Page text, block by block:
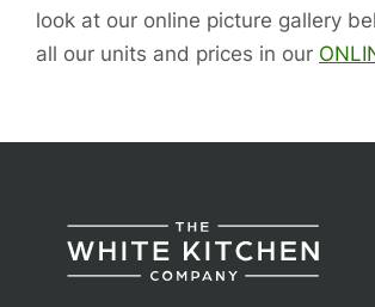
look at our online picture gallery
all our units and prices in our